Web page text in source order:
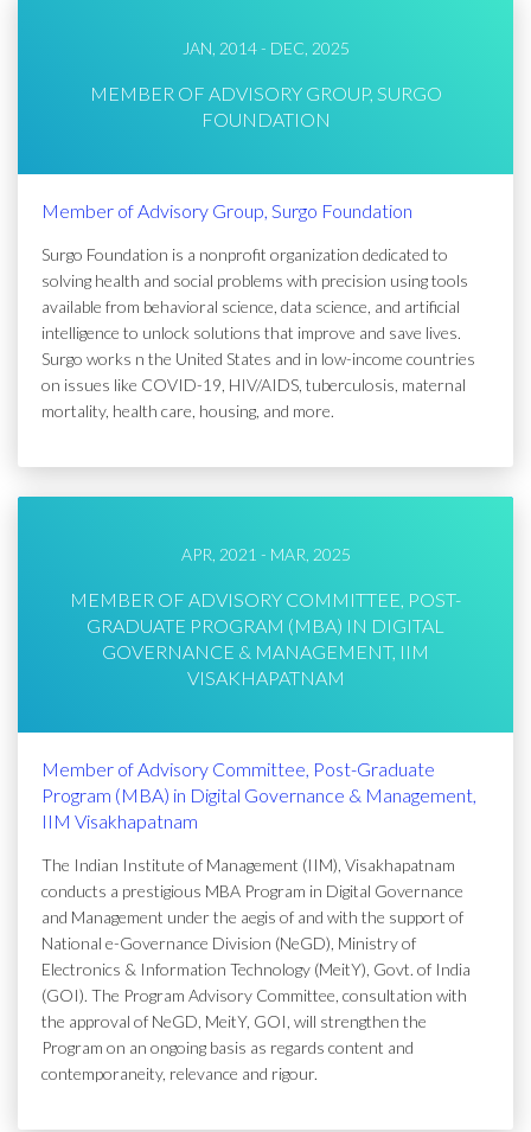
JAN, 2014 - DEC, 2025
MEMBER OF ADVISORY GROUP, SURGO
FOUNDATION
Member of Advisory Group, Surgo Foundation
Surgo Foundation is a nonprofit organization dedicated to
solving health and social problems with precision using tools
available from behavioral science, data science, and artificial
intelligence to unlock solutions that improve and save lives.
Surgo works n the United States and in low-income countries
on issues like COVID-19, HIV/AIDS, tuberculosis, maternal
mortality, health care, housing, and more.
APR, 2021 - MAR, 2025
MEMBER OF ADVISORY COMMITTEE, POST-
GRADUATE PROGRAM (MBA) IN DIGITAL
GOVERNANCE & MANAGEMENT, IIM
VISAKHAPATNAM
Member of Advisory Committee, Post-Graduate
Program (MBA) in Digital Governance & Management,
IIM Visakhapatnam
The Indian Institute of Management (IIM), Visakhapatnam
conducts a prestigious MBA Program in Digital Governance
and Management under the aegis of and with the support of
National e-Governance Division (NeGD), Ministry of
Electronics & Information Technology (MeitY), Govt. of India
(GOI). The Program Advisory Committee, consultation with
the approval of NeGD, MeitY, GOI, will strengthen the
Program on an ongoing basis as regards content and
contemporaneity, relevance and rigour.